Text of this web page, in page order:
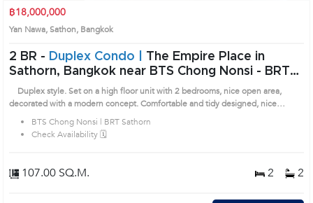
฿18,000,000
Yan Nawa, Sathon, Bangkok
2 BR - Duplex Condo | The Empire Place in
Sathorn, Bangkok near BTS Chong Nonsi - BRT
Sathorn Condo (AA11943)
Duplex style. Set on a high floor unit with 2 bedrooms, nice open area,
decorated with a modern concept. Comfortable and tidy designed, nice
balcony offers a high and unblock view. Prime Location: Introduce you to the
House code: AA11943, in Sathon's Bangkok highly desirable district. This
prime location surrounds
BTS Chong Nonsi | BRT Sathorn
Check Availability 🗓️
107.00 SQ.M. 2 2